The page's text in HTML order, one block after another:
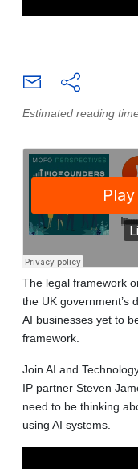
Estimated reading
The legal framework
the UK government’s
AI businesses yet to
framework.
Join AI and
IP partner Steven
need to be thinking
using AI systems.